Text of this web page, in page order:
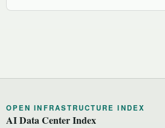
OPEN INFRASTRUCTURE INDEX
AI Data Center Index